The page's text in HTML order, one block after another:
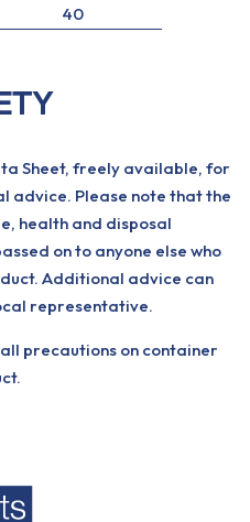
40
Sheet, freely available, for
advice. Please note that the
health and disposal
on to anyone else who
Additional advice can
representative.
precautions on container